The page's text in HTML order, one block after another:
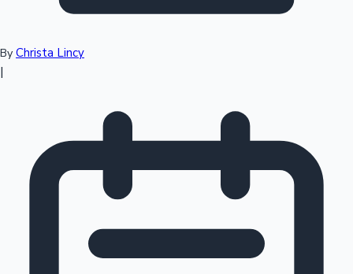
Sandalwood News
100 Cr Club Movies
By Christa Lincy
|